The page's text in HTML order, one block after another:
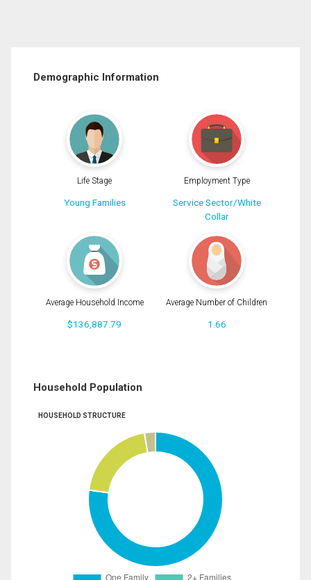
Demographic Information
Life Stage
Young Families
Employment Type
Service Sector/White
Collar
Average Household Income
$136,887.79
Average Number of Children
1.66
Household Population
HOUSEHOLD STRUCTURE